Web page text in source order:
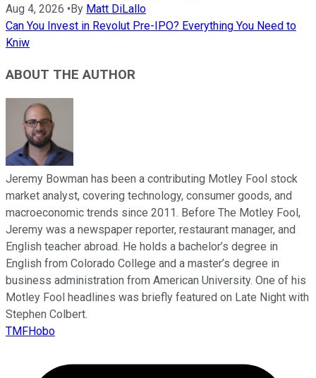
Aug 4, 2026 • By Matt DiLallo
Can You Invest in Revolut Pre-IPO? Everything You Need to
Kniw
ABOUT THE AUTHOR
Jeremy Bowman has been a contributing Motley Fool stock
market analyst, covering technology, consumer goods, and
macroeconomic trends since 2011. Before The Motley Fool,
Jeremy was a newspaper reporter, restaurant manager, and
English teacher abroad. He holds a bachelor’s degree in
English from Colorado College and a master’s degree in
business administration from American University. One of his
Motley Fool headlines was briefly featured on Late Night with
Stephen Colbert.
TMFHobo